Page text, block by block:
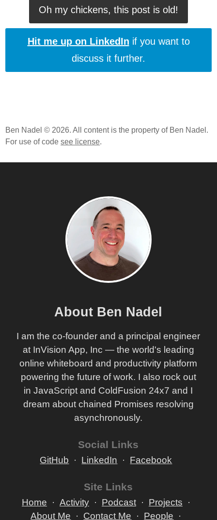
Oh my chickens, this post is old!
Hit me up on LinkedIn if you want to
discuss it further.
Ben Nadel © 2026. All content is the property of Ben Nadel.
For use of codesee license.
About Ben Nadel
I am the co-founder and a principal engineer
at InVision App, Inc — the world's leading
online whiteboard and productivity platform
powering the future of work. I also rock out
in JavaScript and ColdFusion 24x7 and I
dream about chained Promises resolving
asynchronously.
Social Links
GitHub LinkedIn Facebook
Site Links
Home Activity Podcast
Projects
About Me
Contact Me People